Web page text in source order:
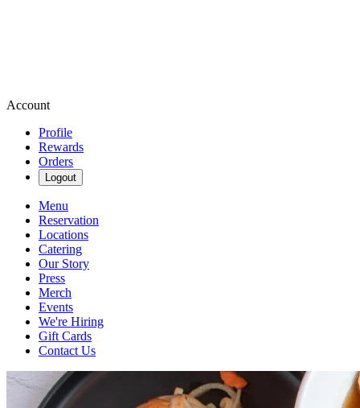
Account
Profile
Rewards
Orders
Logout
Menu
Reservation
Locations
Catering
Our Story
Press
Merch
Events
We're Hiring
Gift Cards
Contact Us